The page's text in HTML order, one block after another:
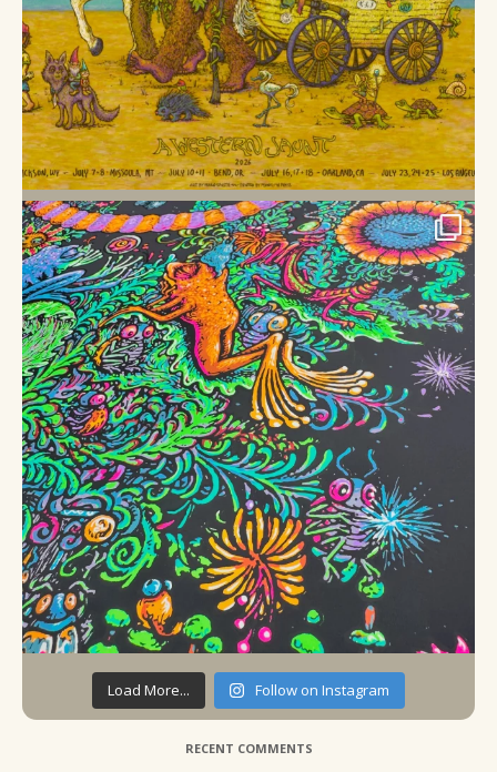
Load More... Follow on Instagram
RECENT COMMENTS